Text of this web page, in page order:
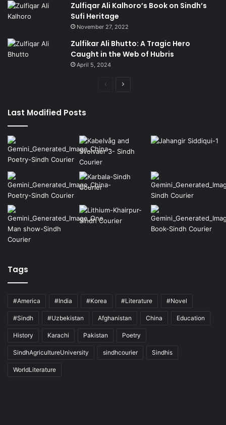
Zulfiqar Ali Kalhoro’s Book on Sindh’s
Sufi Heritage
November 27, 2022
Zulfikar Ali Bhutto: A Tragic Hero
Caught in the Web of Hubris
April 5, 2024
Previous
Last Modified Posts
Tags
#America #India #Korea #Literature #Novel
#Sindh #Uzbekistan Afghanistan China Education
History Karachi Pakistan Poetry
SindhAgricultureUniversity sindhcourier Sindhis
WorldLiterature